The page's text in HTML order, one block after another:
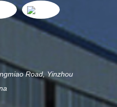
Road, Yinzhou